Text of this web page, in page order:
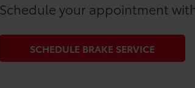
Schedule your appointment
SCHEDULE BRAKE SERVICE